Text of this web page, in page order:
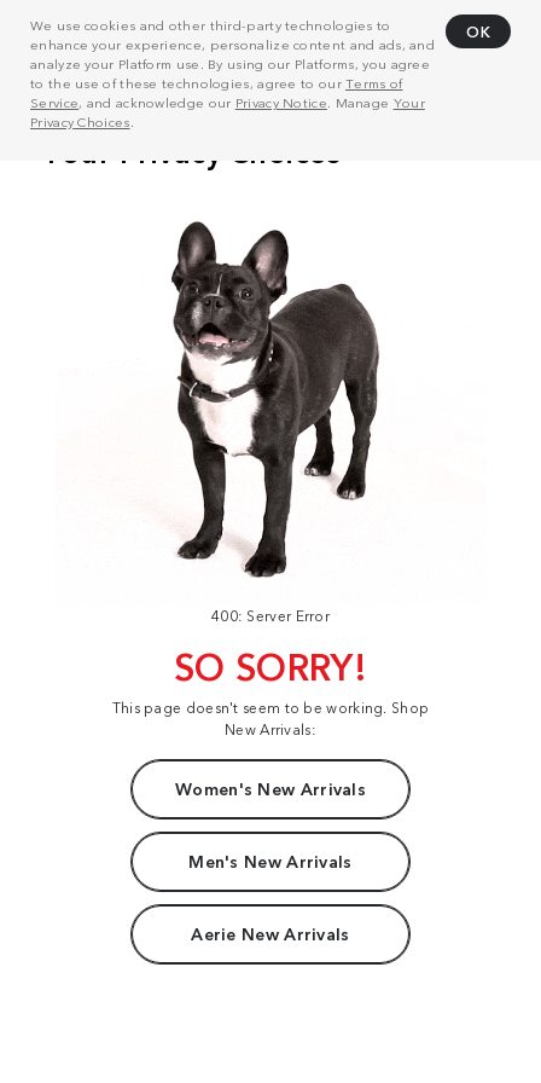
We use cookies and other third-party technologies to
enhance your experience, personalize content and ads, and
analyze your Platform use. By using our Platforms, you agree
to the use of these technologies, agree to ourTerms of
Service, and acknowledge our Privacy Notice . Manage Your
Privacy Choices
OK
400: Server Error
SO SORRY!
This page doesn't seem to be working. Shop
New Arrivals:
Women's New Arrivals
Men's New Arrivals
Aerie New Arrivals